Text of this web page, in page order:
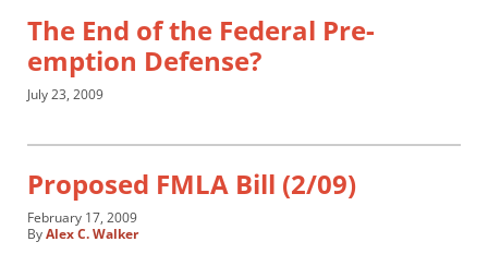
The End of the Federal Pre-
emption Defense?
July 23, 2009
Proposed FMLA Bill (2/09)
February 17, 2009
ByAlex C. Walker